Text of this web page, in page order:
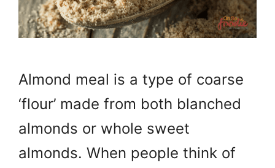
Almond meal is a type of coarse
‘flour’ made from both blanched
almonds or whole sweet
almonds. When people think of